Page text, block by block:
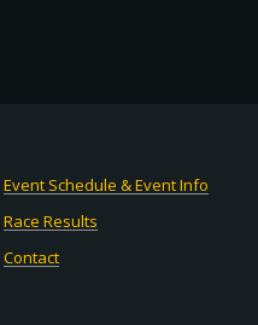
Event Schedule & Event Info
Race Results
Contact